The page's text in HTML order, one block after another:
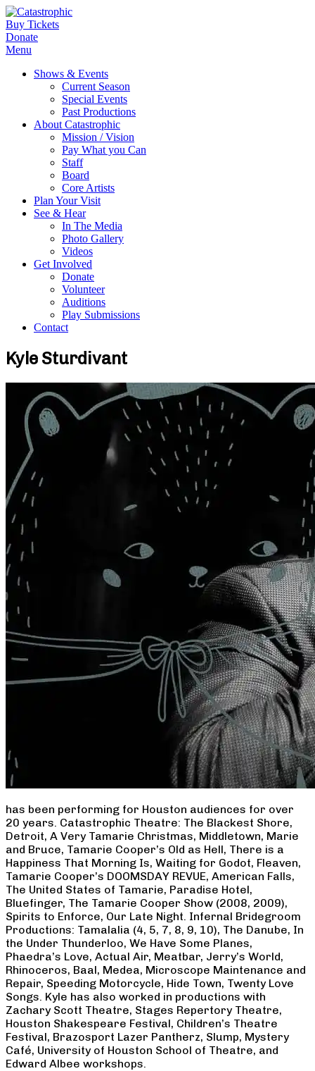
Buy Tickets
Donate
Menu
Shows & Events
Current Season
Special Events
Past Productions
About Catastrophic
Mission / Vision
Pay What you Can
Staff
Board
Core Artists
Plan Your Visit
See & Hear
In The Media
Photo Gallery
Videos
Get Involved
Donate
Volunteer
Auditions
Play Submissions
Contact
Kyle Sturdivant
has been performing for Houston audiences for over
20 years. Catastrophic Theatre: The Blackest Shore,
Detroit, A Very Tamarie Christmas, Middletown, Marie
and Bruce, Tamarie Cooper’s Old as Hell, There is a
Happiness That Morning Is, Waiting for Godot, Fleaven,
Tamarie Cooper’s DOOMSDAY REVUE, American Falls,
The United States of Tamarie, Paradise Hotel,
Bluefinger, The Tamarie Cooper Show (2008, 2009),
Spirits to Enforce, Our Late Night. Infernal Bridegroom
Productions: Tamalalia (4, 5, 7, 8, 9, 10), The Danube, In
the Under Thunderloo, We Have Some Planes,
Phaedra’s Love, Actual Air, Meatbar, Jerry’s World,
Rhinoceros, Baal, Medea, Microscope Maintenance and
Repair, Speeding Motorcycle, Hide Town, Twenty Love
Songs. Kyle has also worked in productions with
Zachary Scott Theatre, Stages Repertory Theatre,
Houston Shakespeare Festival, Children’s Theatre
Festival, Brazosport Lazer Pantherz, Slump, Mystery
Café, University of Houston School of Theatre, and
Edward Albee workshops.